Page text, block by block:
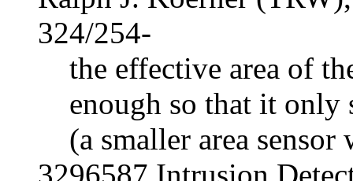
324/254-
the effective area of
enough so that it only
(a smaller area sensor